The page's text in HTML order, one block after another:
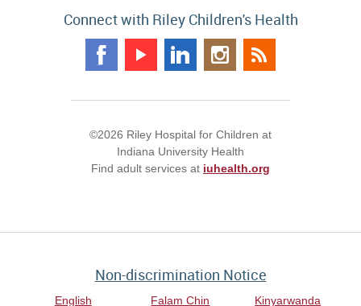
Connect with Riley Children's Health
©2026 Riley Hospital for Children at
Indiana University Health
Find adult services at iuhealth.org
Non-discrimination Notice
English Falam Chin Kinyarwanda